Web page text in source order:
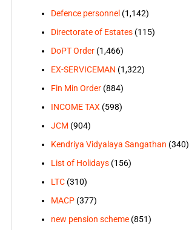
Defence personnel (1,142)
Directorate of Estates(115)
DoPT Order(1,466)
EX-SERVICEMAN (1,322)
Fin Min Order(884)
INCOME TAX (598)
JCM (904)
Kendriya Vidyalaya Sangathan (340)
List of Holidays(156)
LTC(310)
MACP(377)
new pension scheme(851)